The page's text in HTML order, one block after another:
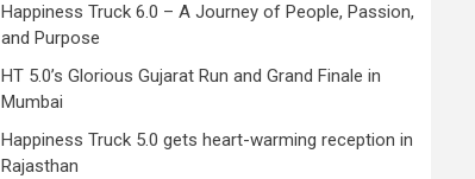
Happiness Truck 6.0 – A Journey of People, Passion,
and Purpose
HT 5.0’s Glorious Gujarat Run and Grand Finale in
Mumbai
Happiness Truck 5.0 gets heart-warming reception in
Rajasthan